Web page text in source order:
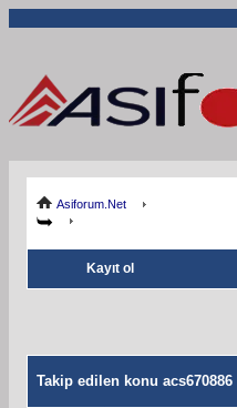
Asiforum.Net
Kayıt ol
Takip edilen konu acs670886